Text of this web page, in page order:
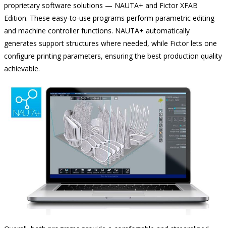
proprietary software solutions — NAUTA+ and Fictor XFAB
Edition. These easy-to-use programs perform parametric editing
and machine controller functions. NAUTA+ automatically
generates support structures where needed, while Fictor lets one
configure printing parameters, ensuring the best production quality
achievable.